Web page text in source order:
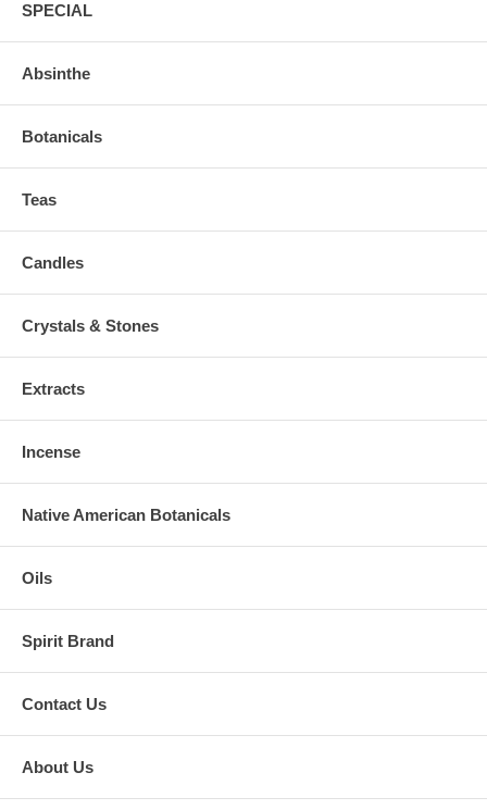
SPECIAL
Absinthe
Botanicals
Teas
Candles
Crystals & Stones
Extracts
Incense
Native American Botanicals
Oils
Spirit Brand
Contact Us
About Us